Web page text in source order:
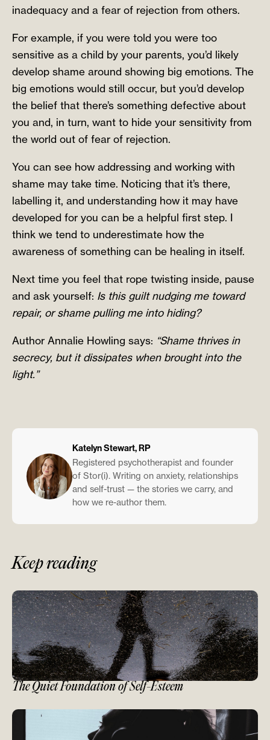
inadequacy and a fear of rejection from others.
For example, if you were told you were too
sensitive as a child by your parents, you’d likely
develop shame around showing big emotions. The
big emotions would still occur, but you’d develop
the belief that there’s something defective about
you and, in turn, want to hide your sensitivity from
the world out of fear of rejection.
You can see how addressing and working with
shame may take time. Noticing that it’s there,
labelling it, and understanding how it may have
developed for you can be a helpful first step. I
think we tend to underestimate how the
awareness of something can be healing in itself.
Next time you feel that rope twisting inside, pause
and ask yourself: Is this guilt nudging me toward
repair, or shame pulling me into hiding?
Author Annalie Howling says: “Shame thrives in
secrecy, but it dissipates when brought into the
light.”
Katelyn Stewart, RP
Registered psychotherapist and founder
of Stor(i). Writing on anxiety, relationships
and self-trust — the stories we carry, and
how we re-author them.
Keep reading
The Quiet Foundation of Self-Esteem